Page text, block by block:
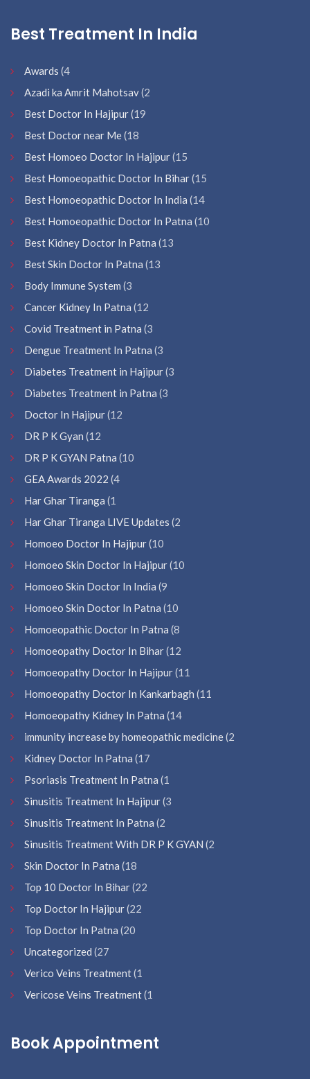
Best Treatment In India
Awards (4
Azadi ka Amrit Mahotsav(2
Best Doctor In Hajipur(19
Best Doctor near Me(18
Best Homoeo Doctor In Hajipur(15
Best Homoeopathic Doctor In Bihar(15
Best Homoeopathic Doctor In India (14
Best Homoeopathic Doctor In Patna (10
Best Kidney Doctor In Patna (13
Best Skin Doctor In Patna (13
Body Immune System (3
Cancer Kidney In Patna (12
Covid Treatment in Patna (3
Dengue Treatment In Patna (3
Diabetes Treatment in Hajipur(3
Diabetes Treatment in Patna (3
Doctor In Hajipur(12
DR P K Gyan (12
DR P K GYAN Patna (10
GEA Awards 2022 (4
Har Ghar Tiranga (1
Har Ghar Tiranga LIVE Updates (2
Homoeo Doctor In Hajipur(10
Homoeo Skin Doctor In Hajipur(10
Homoeo Skin Doctor In India (9
Homoeo Skin Doctor In Patna (10
Homoeopathic Doctor In Patna (8
Homoeopathy Doctor In Bihar(12
Homoeopathy Doctor In Hajipur(11
Homoeopathy Doctor In Kankarbagh (11
Homoeopathy Kidney In Patna (14
immunity increase by homeopathic medicine(2
Kidney Doctor In Patna (17
Psoriasis Treatment In Patna (1
Sinusitis Treatment In Hajipur(3
Sinusitis Treatment In Patna (2
Sinusitis Treatment With DR P K GYAN (2
Skin Doctor In Patna (18
Top 10 Doctor In Bihar(22
Top Doctor In Hajipur(22
Top Doctor In Patna (20
Uncategorized (27
Verico Veins Treatment(1
Vericose Veins Treatment(1
Book Appointment